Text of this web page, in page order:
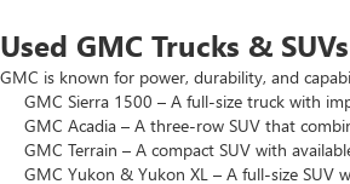
Used GMC Trucks & SUVs
GMC is known for power, durability, and
GMC Sierra 1500 – A full-size truck with
GMC Acadia – A three-row SUV that
GMC Terrain – A compact SUV with
GMC Yukon & Yukon XL – A full-size SUV